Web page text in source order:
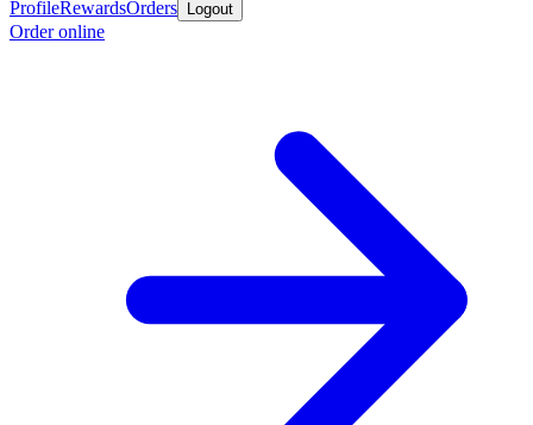
ProfileRewardsOrders Logout
Order online